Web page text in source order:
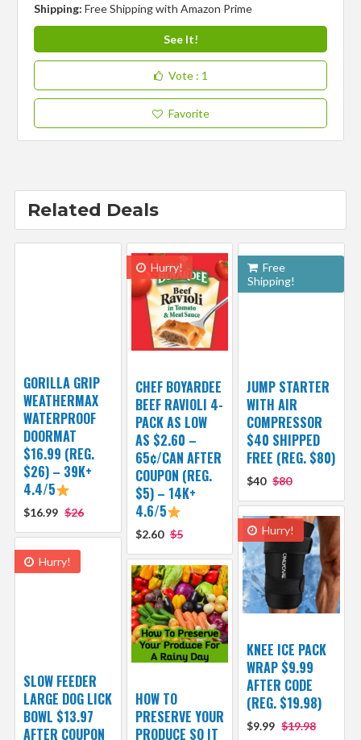
Shipping:Free Shipping with Amazon Prime
See It!
Vote : 1
Favorite
Related Deals
GORILLA GRIP
WEATHERMAX
WATERPROOF
DOORMAT
$16.99 (REG.
$26) – 39K+
4.4/5
$16.99 $26
Hurry!
CHEF BOYARDEE
BEEF RAVIOLI 4-
PACK AS LOW
AS $2.60 –
65¢/CAN AFTER
COUPON (REG.
$5) – 14K+
4.6/5
$2.60 $5
Free
Shipping!
JUMP STARTER
WITH AIR
COMPRESSOR
$40 SHIPPED
FREE (REG. $80)
$40 $80
Hurry!
KNEE ICE PACK
WRAP $9.99
AFTER CODE
(REG. $19.98)
$9.99 $19.98
Hurry!
SLOW FEEDER
LARGE DOG LICK
BOWL $13.97
AFTER COUPON
HOW TO
PRESERVE YOUR
PRODUCE SO IT